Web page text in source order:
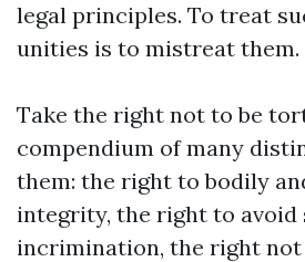
legal principles. To treat
unities is to mistreat them.
Take the right not to be
compendium of many
them: the right to bodily
integrity, the right to avoid
incrimination, the right not